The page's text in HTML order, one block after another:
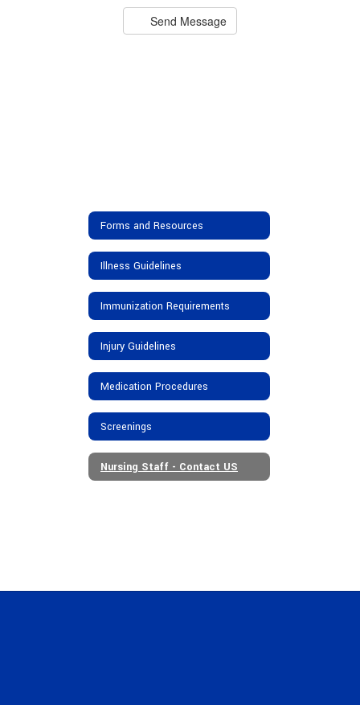
Send Message
Forms and Resources
Illness Guidelines
Immunization Requirements
Injury Guidelines
Medication Procedures
Screenings
Nursing Staff - Contact US